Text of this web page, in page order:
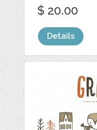
$ 20.00
Details